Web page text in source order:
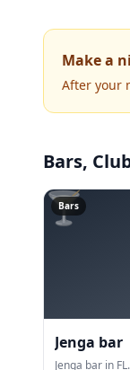
Make a
After your
Bars,
🍸
Bars
Jenga bar
Jenga bar in FL.